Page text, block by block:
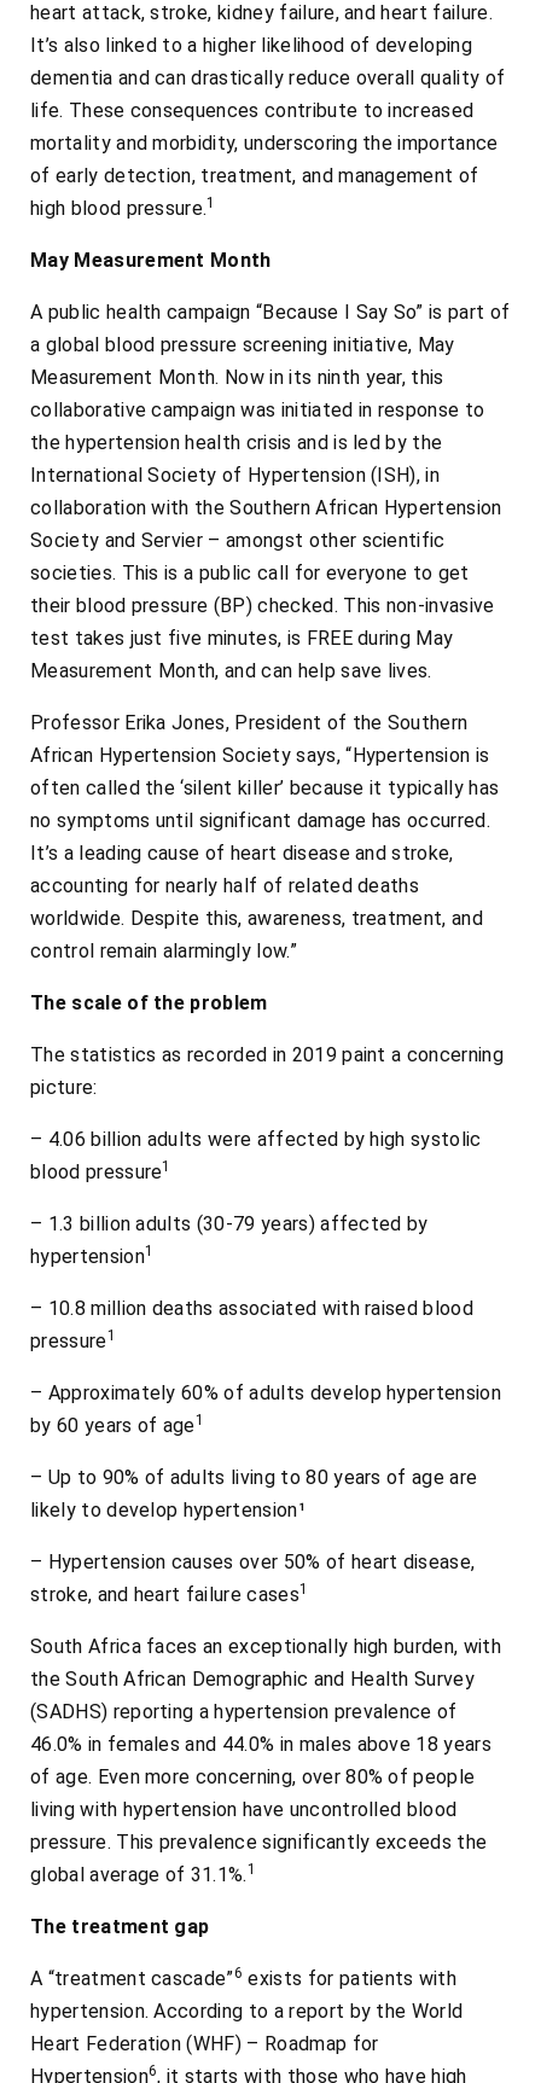
heart attack, stroke, kidney failure, and heart failure.
It’s also linked to a higher likelihood of developing
dementia and can drastically reduce overall quality of
life. These consequences contribute to increased
mortality and morbidity, underscoring the importance
of early detection, treatment, and management of
high blood pressure.1
May Measurement Month
A public health campaign “Because I Say So” is part of
a global blood pressure screening initiative, May
Measurement Month. Now in its ninth year, this
collaborative campaign was initiated in response to
the hypertension health crisis and is led by the
International Society of Hypertension (ISH), in
collaboration with the Southern African Hypertension
Society and Servier – amongst other scientific
societies. This is a public call for everyone to get
their blood pressure (BP) checked. This non-invasive
test takes just five minutes, is FREE during May
Measurement Month, and can help save lives.
Professor Erika Jones, President of the Southern
African Hypertension Society says, “Hypertension is
often called the ‘silent killer’ because it typically has
no symptoms until significant damage has occurred.
It’s a leading cause of heart disease and stroke,
accounting for nearly half of related deaths
worldwide. Despite this, awareness, treatment, and
control remain alarmingly low.”
The scale of the problem
The statistics as recorded in 2019 paint a concerning
picture:
– 4.06 billion adults were affected by high systolic
blood pressure1
– 1.3 billion adults (30-79 years) affected by
hypertension1
– 10.8 million deaths associated with raised blood
pressure1
– Approximately 60% of adults develop hypertension
by 60 years of age1
– Up to 90% of adults living to 80 years of age are
likely to develop hypertension¹
– Hypertension causes over 50% of heart disease,
stroke, and heart failure cases1
South Africa faces an exceptionally high burden, with
the South African Demographic and Health Survey
(SADHS) reporting a hypertension prevalence of
46.0% in females and 44.0% in males above 18 years
of age. Even more concerning, over 80% of people
living with hypertension have uncontrolled blood
pressure. This prevalence significantly exceeds the
global average of 31.1%.1
The treatment gap
A “treatment cascade”6 exists for patients with
hypertension. According to a report by the World
Heart Federation (WHF) – Roadmap for
Hypertension6, it starts with those who have high